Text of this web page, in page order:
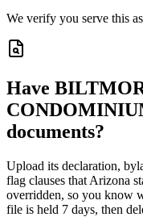
We verify you serve this
Have
documents?
Upload its declaration,
flag clauses that Arizona
overridden, so you know
file is held 7 days, then